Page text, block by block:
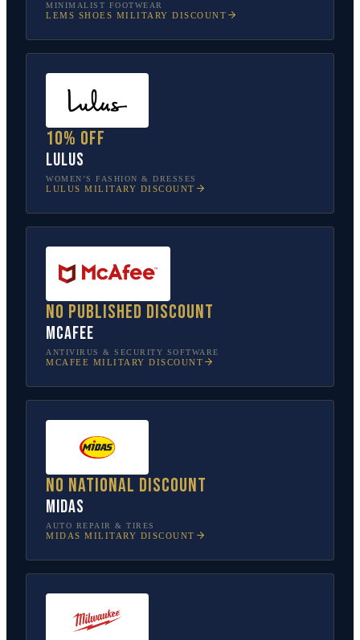
MINIMALIST FOOTWEAR
LEMS SHOES MILITARY DISCOUNT
10% off
Lulus
WOMEN’S FASHION & DRESSES
LULUS MILITARY DISCOUNT
No published discount
McAfee
ANTIVIRUS & SECURITY SOFTWARE
MCAFEE MILITARY DISCOUNT
No national discount
Midas
AUTO REPAIR & TIRES
MIDAS MILITARY DISCOUNT